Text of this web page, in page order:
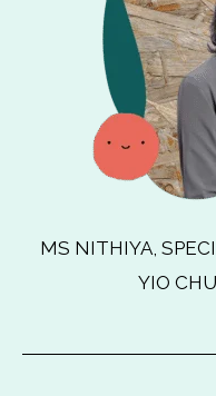
MS NITHIYA,
YIO